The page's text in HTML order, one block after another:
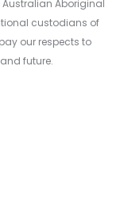
Aboriginal
custodians of
our respects to
future.